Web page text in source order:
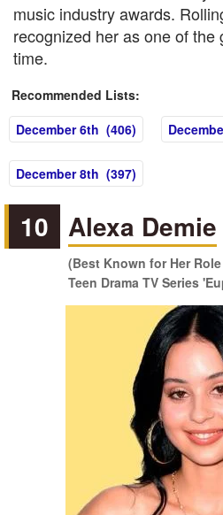
music industry awards.
recognized her as one of the
time.
Recommended Lists:
December 6th (406)
December 8th (397)
10 Alexa Demie
(Best Known for Her
Teen Drama TV Series